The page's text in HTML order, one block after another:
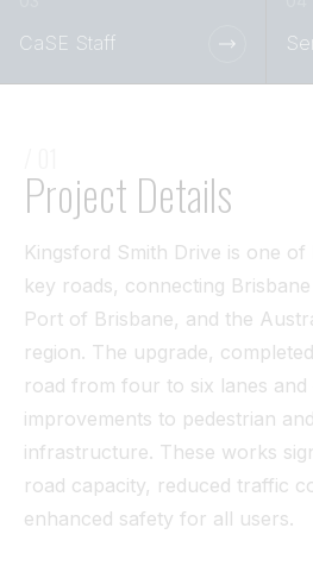
CaSE Staff
Project Details
Kingsford Smith Drive is one of
key roads, connecting
Port of Brisbane, and the
region. The upgrade,
road from four to six lanes and
improvements to pedestrian
infrastructure. These works
road capacity, reduced traffic
enhanced safety for all users.
View All